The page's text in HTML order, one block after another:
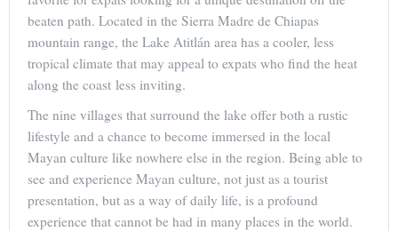
beaten path. Located in the Sierra Madre de Chiapas
mountain range, the Lake Atitlán area has a cooler, less
tropical climate that may appeal to expats who find the heat
along the coast less inviting.
The nine villages that surround the lake offer both a rustic
lifestyle and a chance to become immersed in the local
Mayan culture like nowhere else in the region. Being able to
see and experience Mayan culture, not just as a tourist
presentation, but as a way of daily life, is a profound
experience that cannot be had in many places in the world.